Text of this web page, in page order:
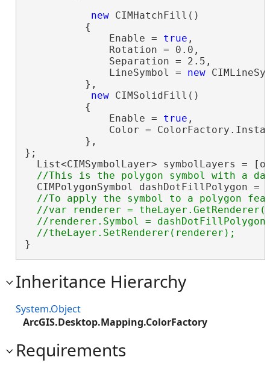
new CIMHatchFill()
          {
              Enable =
true ,
              Rotation = 0.0,
              Separation = 2.5,
              LineSymbol =
new
          },
new CIMSolidFill()
          {
              Enable =
true ,
Color =
          },
};
List<CIMSymbolLayer> symbolLayers =
  CIMPolygonSymbol dashDotFillPolygon =
//To apply the symbol to a polygon
//var renderer =
//renderer.Symbol =
}
Inheritance Hierarchy
System.Object
ArcGIS.Desktop.Mapping.ColorFactory
Requirements